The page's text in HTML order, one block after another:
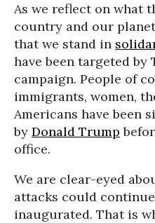
As we reflect on what
country and our
that we stand in
have been targeted
campaign. People of
immigrants, women,
Americans have been
by Donald Trump
office.
We are clear-eyed
attacks could
inaugurated. That is